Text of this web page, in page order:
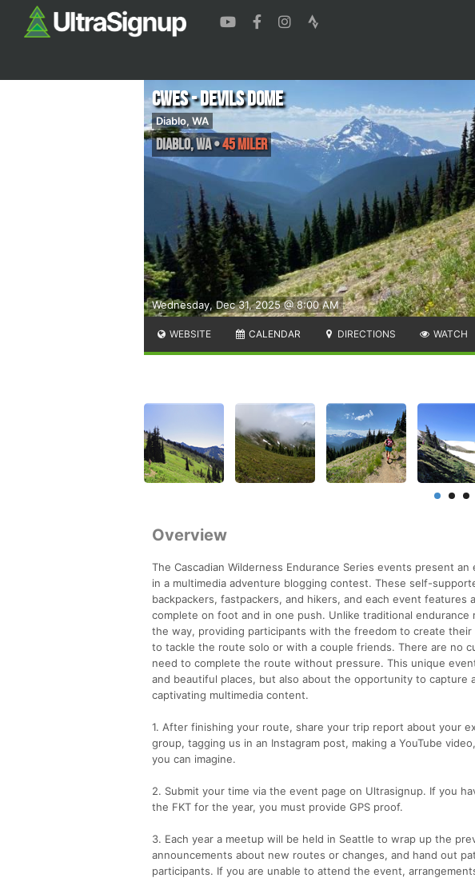
Wednesday, Dec 31, 2025 @ 8:00 AM
CWES - Devils Dome
Diablo, WA
Diablo,WA•45 Miler
WEBSITE CALENDAR DIRECTIONS WATCH
Overview
The Cascadian Wilderness Endurance Series events present
in a multimedia adventure blogging contest. These self-
backpackers, fastpackers, and hikers, and each event
complete on foot and in one push. Unlike traditional
the way, providing participants with the freedom to create their
to tackle the route solo or with a couple friends. There are no
need to complete the route without pressure. This unique
and beautiful places, but also about the opportunity to
captivating multimedia content.
1. After finishing your route, share your trip report about your
group, tagging us in an Instagram post, making a YouTube
you can imagine.
2. Submit your time via the event page on Ultrasignup. If you
the FKT for the year, you must provide GPS proof.
3. Each year a meetup will be held in Seattle to wrap up the
announcements about new routes or changes, and hand out
participants. If you are unable to attend the event,